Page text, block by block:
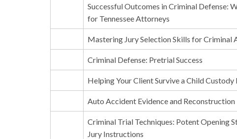
Successful Outcomes in Criminal Defense:
for Tennessee Attorneys
Mastering Jury Selection Skills for Criminal
Criminal Defense: Pretrial Success
Helping Your Client Survive a Child Custody
Auto Accident Evidence and Reconstruction
Criminal Trial Techniques: Potent Opening
Jury Instructions